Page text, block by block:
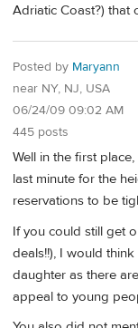
Adriatic Coast?) that
Posted by Maryann
near NY, NJ, USA
06/24/09 09:02 AM
445 posts
Well in the first
last minute for the
reservations to be
If you could still get
deals!!), I would
daughter as there
appeal to young